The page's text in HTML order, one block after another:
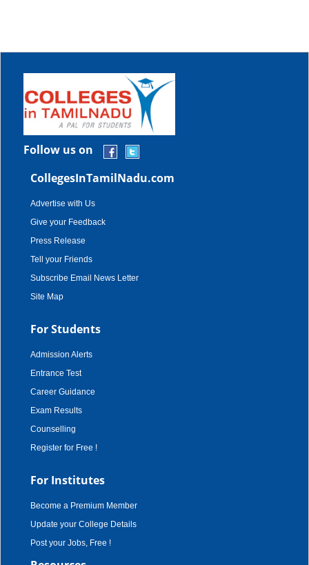
Follow us on
CollegesInTamilNadu.com
Advertise with Us
Give your Feedback
Press Release
Tell your Friends
Subscribe Email News Letter
Site Map
For Students
Admission Alerts
Entrance Test
Career Guidance
Exam Results
Counselling
Register for Free !
For Institutes
Become a Premium Member
Update your College Details
Post your Jobs, Free !